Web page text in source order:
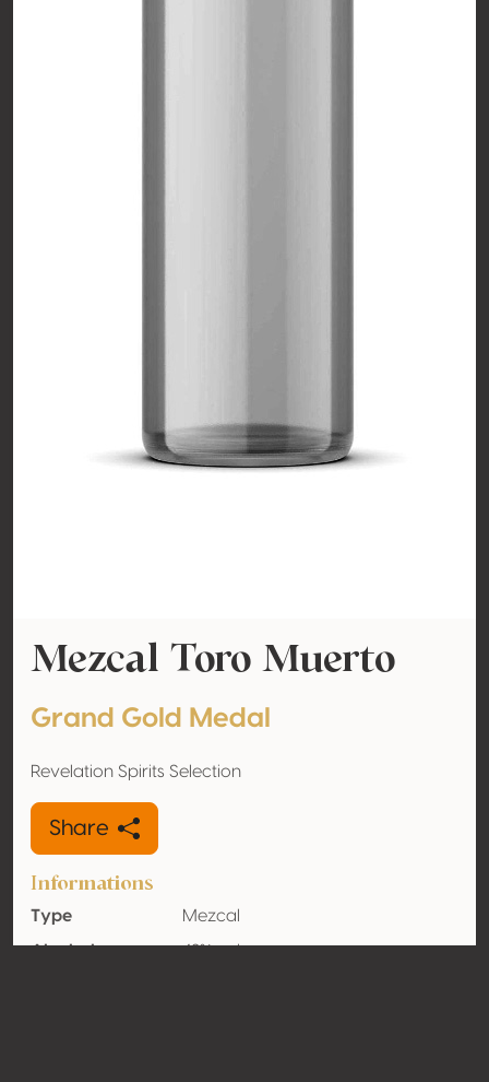
Mezcal Toro Muerto
Grand Gold Medal
Revelation Spirits Selection
Share
Informations
Type
Mezcal
Alcohol
42% vol